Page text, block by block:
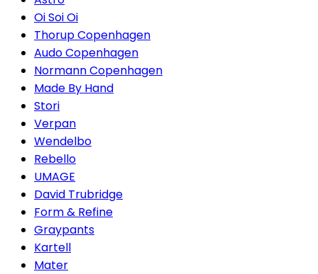
Oi Soi Oi
Thorup Copenhagen
Audo Copenhagen
Normann Copenhagen
Made By Hand
Stori
Verpan
Wendelbo
Rebello
UMAGE
David Trubridge
Form & Refine
Graypants
Kartell
Mater